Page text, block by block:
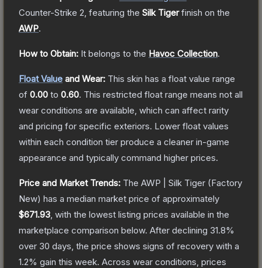
Counter-Strike 2 , featuring the Silk Tigerfinish on the
AWP.
How to Obtain: It belongs to the Havoc Collection.
Float Value and Wear: This skin has a float value range
of 0.00 to 0.60. This restricted float range means not all
wear conditions are available, which can affect rarity
and pricing for specific exteriors. Lower float values
within each condition tier produce a cleaner in-game
appearance and typically command higher prices.
Price and Market Trends: The AWP | Silk Tiger (Factory
New) has a median market price of approximately
$671.93 , with the lowest listing prices available in the
marketplace comparison below. After declining 31.8%
over 30 days, the price shows signs of recovery with a
1.2% gain this week. Across wear conditions, prices